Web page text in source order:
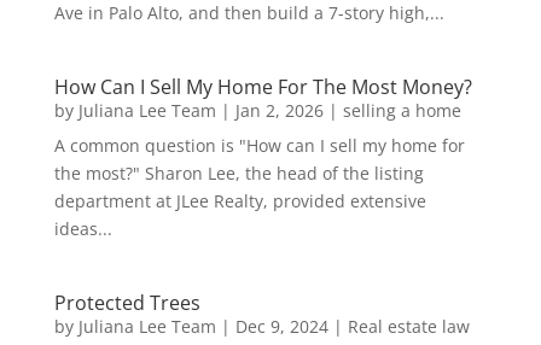
Ave in Palo Alto, and then build a 7-story high,...
How Can I Sell My Home For The Most Money?
by Juliana Lee Team | Jan 2, 2026| selling a home
A common question is "How can I sell my home for
the most?" Sharon Lee, the head of the listing
department at JLee Realty, provided extensive
ideas...
Protected Trees
by Juliana Lee Team | Dec 9, 2024| Real estate law